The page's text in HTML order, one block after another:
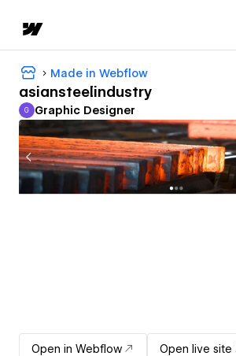
Made in Webflow
asiansteelindustry
Graphic Designer
G Graphic Designer
Open in Webflow Open live site